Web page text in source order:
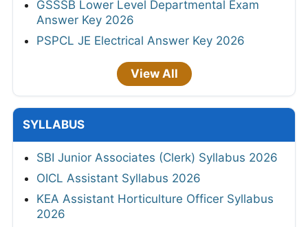
GSSSB Lower Level Departmental Exam
Answer Key 2026
PSPCL JE Electrical Answer Key 2026
View All
SYLLABUS
SBI Junior Associates (Clerk) Syllabus 2026
OICL Assistant Syllabus 2026
KEA Assistant Horticulture Officer Syllabus
2026